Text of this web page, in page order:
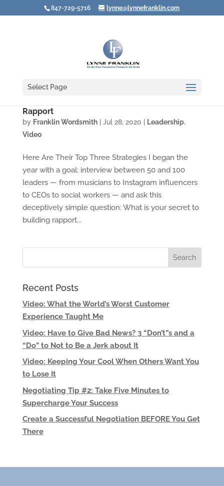
847-729-5716 lynne@lynnefranklin.com
Select Page
Rapport
by Franklin Wordsmith| Jul 28, 2020 Leadership,
Video
Here Are Their Top Three Strategies I began the
year with a goal: interview between 50 and 100
leaders — from musicians to Instagram influencers
to CEOs to social workers — and ask this
deceptively simple question: What is your secret to
building rapport...
Recent Posts
Video: What the World’s Worst Customer
Experience Taught Me
Video: Have to Give Bad News? 3 “Don’t”s and a
“Do” to Not to Be a Jerk about It
Video: Keeping Your Cool When Others Want You
to Lose It
Negotiating Tip #2: Take Five Minutes to
Supercharge Your Success
Create a Successful Negotiation BEFORE You Get
There